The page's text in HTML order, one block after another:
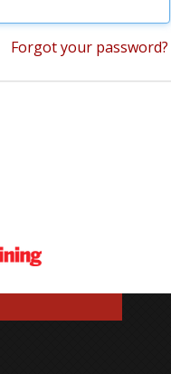
Forgot your password?